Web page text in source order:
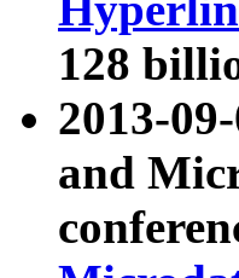
128
2013-
and